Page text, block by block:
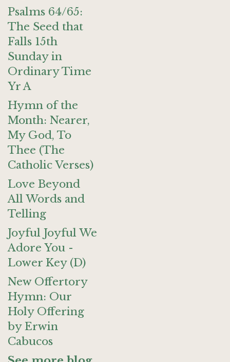
Psalms 64/65:
The Seed that
Falls 15th
Sunday in
Ordinary Time
Yr A
Hymn of the
Month: Nearer,
My God, To
Thee (The
Catholic Verses)
Love Beyond
All Words and
Telling
Joyful Joyful We
Adore You -
Lower Key (D)
New Offertory
Hymn: Our
Holy Offering
by Erwin
Cabucos